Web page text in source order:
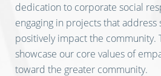
dedication to corporate social
engaging in projects that address
positively impact the community.
showcase our core values of
toward the greater community.